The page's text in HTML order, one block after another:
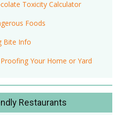
Toxicity Calculator
Foods
Bite Info
Your Home or Yard
Restaurants